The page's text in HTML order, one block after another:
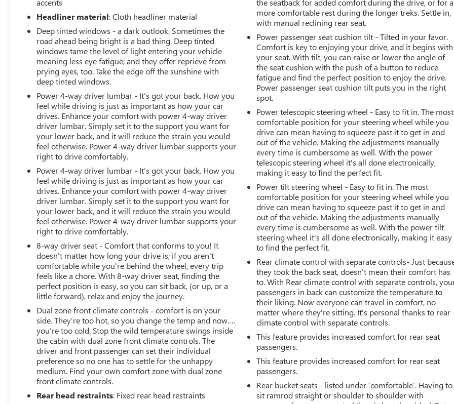
Headliner material: Cloth headliner material
Deep tinted windows - a dark outlook. Sometimes the
road ahead being bright is a bad thing. Deep tinted
windows tame the level of light entering your vehicle
meaning less eye fatigue; and they offer reprieve from
prying eyes, too. Take the edge off the sunshine with
deep tinted windows.
Power 4-way driver lumbar - It’s got your back. How you
feel while driving is just as important as how your car
drives. Enhance your comfort with power 4-way driver
driver lumbar. Simply set it to the support you want for
your lower back, and it will reduce the strain you would
feel otherwise. Power 4-way driver lumbar supports your
right to drive comfortably.
Power 4-way driver lumbar - It’s got your back. How you
feel while driving is just as important as how your car
drives. Enhance your comfort with power 4-way driver
driver lumbar. Simply set it to the support you want for
your lower back, and it will reduce the strain you would
feel otherwise. Power 4-way driver lumbar supports your
right to drive comfortably.
8-way driver seat - Comfort that conforms to you! It
doesn't matter how long your drive is; if you aren't
comfortable while you're behind the wheel, every trip
feels like a chore. With 8-way driver seat, finding the
perfect position is easy, so you can sit back, (or up, or a
little forward), relax and enjoy the journey.
Dual zone front climate controls - comfort is on your
side. They’re too hot, so you change the temp and now….
you’re too cold. Stop the wild temperature swings inside
the cabin with dual zone front climate controls. The
driver and front passenger can set their individual
preference so no one has to settle for the unhappy
medium. Find your own comfort zone with dual zone
front climate controls.
Rear head restraints: Fixed rear head restraints
more comfortable rest during the longer treks. Settle in,
with manual reclining rear seat.
Power passenger seat cushion tilt - Tilted in your favor.
Comfort is key to enjoying your drive, and it begins with
your seat. With tilt, you can raise or lower the angle of
the seat cushion with the push of a button to reduce
fatigue and find the perfect position to enjoy the drive.
Power passenger seat cushion tilt puts you in the right
spot.
Power telescopic steering wheel - Easy to fit in. The most
comfortable position for your steering wheel while you
drive can mean having to squeeze past it to get in and
out of the vehicle. Making the adjustments manually
every time is cumbersome as well. With the power
telescopic steering wheel it's all done electronically,
making it easy to find the perfect fit.
Power tilt steering wheel - Easy to fit in. The most
comfortable position for your steering wheel while you
drive can mean having to squeeze past it to get in and
out of the vehicle. Making the adjustments manually
every time is cumbersome as well. With the power tilt
steering wheel it's all done electronically, making it easy
to find the perfect fit.
Rear climate control with separate controls- Just
they took the back seat, doesn't mean their comfort has
to. With Rear climate control with separate controls,
passengers in back can customize the temperature to
their liking. Now everyone can travel in comfort, no
matter where they're sitting. It's personal thanks to rear
climate control with separate controls.
This feature provides increased comfort for rear seat
passengers.
This feature provides increased comfort for rear seat
passengers.
Rear bucket seats - listed under ‘comfortable’. Having to
sit ramrod straight or shoulder to shoulder with